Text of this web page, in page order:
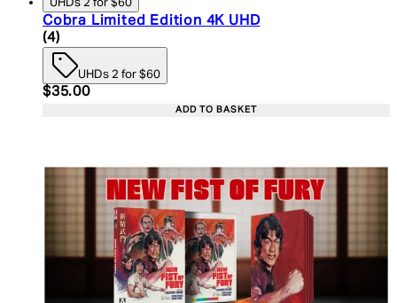
UHDs 2 for $60
Cobra Limited Edition 4K UHD
5 star rating based on 4 reviews
(4)
UHDs 2 for $60
Current price: $35.00. Recommended Retail
$35.00
ADD TO BASKET